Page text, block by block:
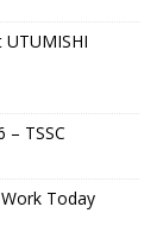
– TSSC
Today